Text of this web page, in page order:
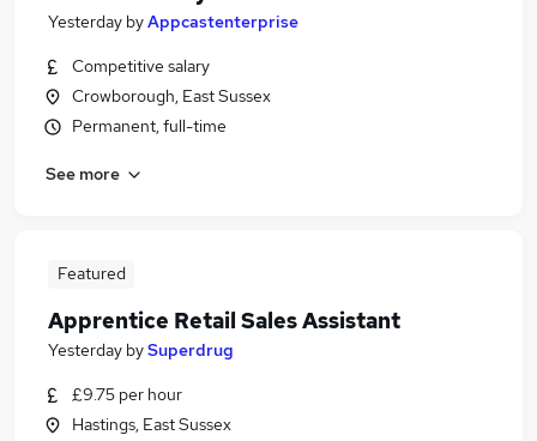
Yesterday byAppcastenterprise
Competitive salary
Crowborough, East Sussex
Permanent, full-time
See more
Featured
Apprentice Retail Sales Assistant
Yesterday bySuperdrug
£9.75 per hour
Hastings, East Sussex